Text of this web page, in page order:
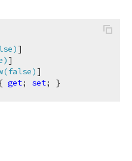
]
]
get; set; }